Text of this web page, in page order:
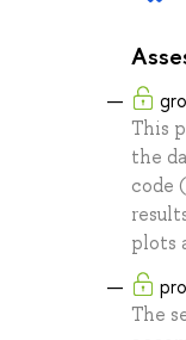
This
the
code
plots
The